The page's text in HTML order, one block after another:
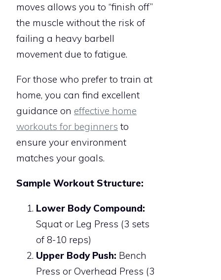
moves allows you to “finish off”
the muscle without the risk of
failing a heavy barbell
movement due to fatigue.
For those who prefer to train at
home, you can find excellent
guidance on effective home
workouts for beginners to
ensure your environment
matches your goals.
Sample Workout Structure:
Lower Body Compound:
Squat or Leg Press (3 sets
of 8-10 reps)
Upper Body Push: Bench
Press or Overhead Press (3